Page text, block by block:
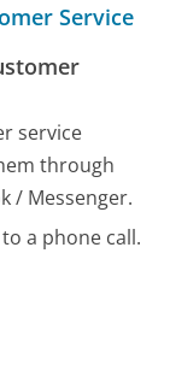
Service
service
through
/ Messenger.
a phone call.